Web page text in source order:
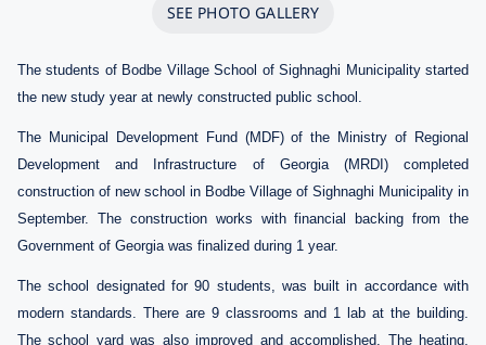
SEE PHOTO GALLERY
The students of Bodbe Village School of Sighnaghi Municipality started
the new study year at newly constructed public school.
The Municipal Development Fund (MDF) of the Ministry of Regional
Development and Infrastructure of Georgia (MRDI) completed
construction of new school in Bodbe Village of Sighnaghi Municipality in
September. The construction works with financial backing from the
Government of Georgia was finalized during 1 year.
The school designated for 90 students, was built in accordance with
modern standards. There are 9 classrooms and 1 lab at the building.
The school yard was also improved and accomplished. The heating,